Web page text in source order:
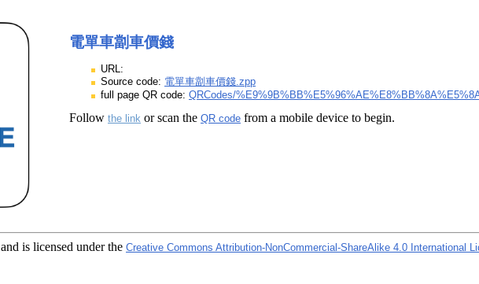
電單車劏車價錢
URL:
Source code: 電單車劏車價錢.zpp
full page QR code: QRCodes/
Follow the link or scan the QR code from a mobile device to begin.
and is licensed under the Creative Commons Attribution-NonCommercial-ShareAlike 4.0 International